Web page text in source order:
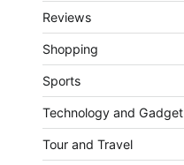
Reviews
Shopping
Sports
Technology and Gadget
Tour and Travel